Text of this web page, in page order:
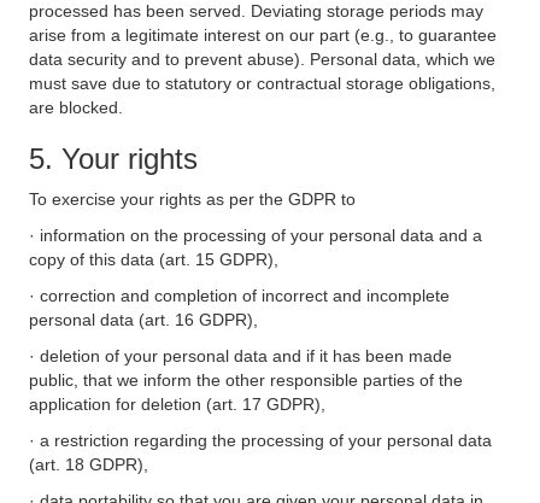
processed has been served. Deviating storage periods may
arise from a legitimate interest on our part (e.g., to guarantee
data security and to prevent abuse). Personal data, which we
must save due to statutory or contractual storage obligations,
are blocked.
5. Your rights
To exercise your rights as per the GDPR to
· information on the processing of your personal data and a
copy of this data (art. 15 GDPR),
· correction and completion of incorrect and incomplete
personal data (art. 16 GDPR),
· deletion of your personal data and if it has been made
public, that we inform the other responsible parties of the
application for deletion (art. 17 GDPR),
· a restriction regarding the processing of your personal data
(art. 18 GDPR),